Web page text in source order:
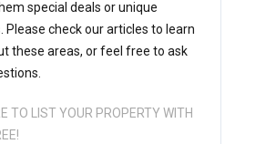
special deals or unique
Please check our articles to learn
these areas, or feel free to ask
TO LIST YOUR PROPERTY WITH